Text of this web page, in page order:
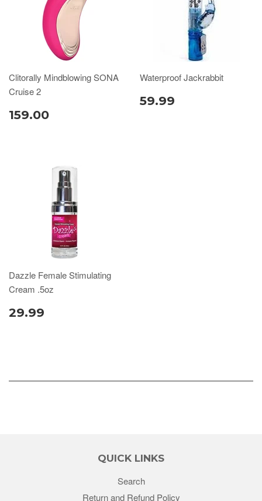
Clitorally Mindblowing SONA
Cruise 2
159.00
Waterproof Jackrabbit
59.99
Dazzle Female Stimulating
Cream .5oz
29.99
QUICK LINKS
Search
Return and Refund Policy